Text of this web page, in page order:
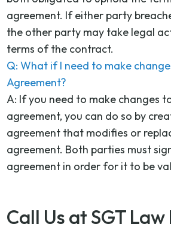
agreement. If either party
the other party may take legal
terms of the contract.
Q: What if I need to make
Agreement?
A: If you need to make changes
agreement, you can do so by
agreement that modifies or
agreement. Both parties must
agreement in order for it to be
Call Us at SGT